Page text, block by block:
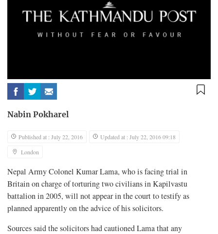
Nabin Pokharel
Published at : July 22, 2016
Updated at : July 22, 2016 09:18
London
Nepal Army Colonel Kumar Lama, who is facing trial in
Britain on charge of torturing two civilians in Kapilvastu
battalion in 2005, will not appear in the court to testify as
planned apparently on the advice of his solicitors.
Sources said the solicitors had cautioned Lama that any